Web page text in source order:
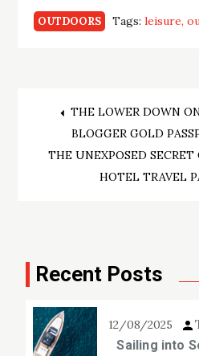
OUTDOORS Tags:leisure
Post
navigation
THE LOWER DOWN
BLOGGER GOLD
THE UNEXPOSED SECRET
HOTEL TRAVEL
Recent Posts
12/08/2025
Sailing into